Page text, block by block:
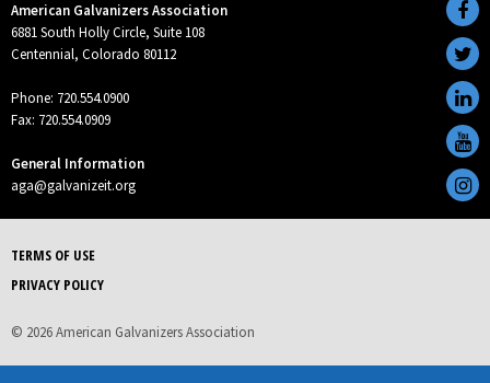
American Galvanizers Association
6881 South Holly Circle, Suite 108
Centennial, Colorado 80112
Phone: 720.554.0900
Fax: 720.554.0909
General Information
aga@galvanizeit.org
TERMS OF USE
PRIVACY POLICY
© 2026 American Galvanizers Association